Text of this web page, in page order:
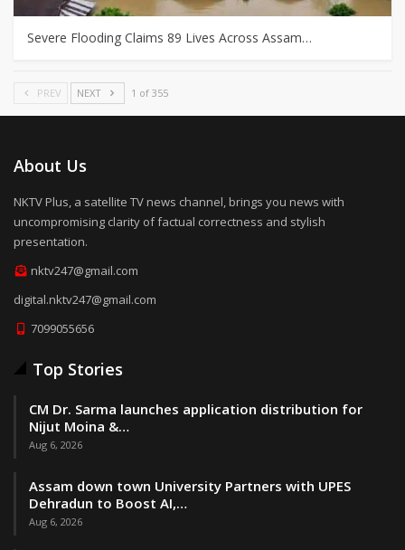
Severe Flooding Claims 89 Lives Across Assam…
PREV NEXT 1 of 355
About Us
NKTV Plus, a satellite TV news channel, brings you news with
uncompromising clarity of factual correctness and stylish
presentation.
nktv247@gmail.com
digital.nktv247@gmail.com
7099055656
Top Stories
CM Dr. Sarma launches application distribution for
Nijut Moina &…
Aug 6, 2026
Assam down town University Partners with UPES
Dehradun to Boost AI,…
Aug 6, 2026